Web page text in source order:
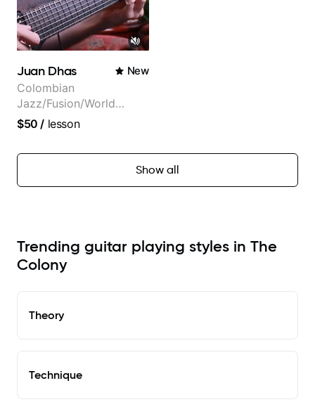
Juan Dhas New
Colombian
Jazz/Fusion/World
Music
Former Guitar Chair at
Partner)
$50 / lesson
Show all
Trending guitar playing styles in The
Colony
Theory
Technique